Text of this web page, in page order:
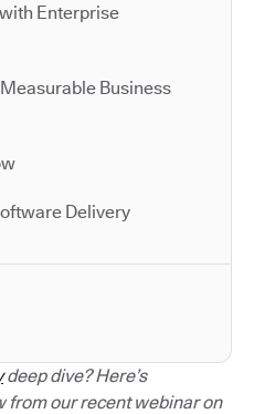
Enterprise
Business
Delivery
deep dive? Here’s
from our recent webinar on